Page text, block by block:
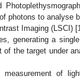
photons to
Imaging (LSCI) [
generating a
the target under
of